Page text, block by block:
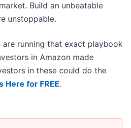
Build an unbeatable
unstoppable.
running that exact playbook
in Amazon made
in these could do the
Here for FREE.